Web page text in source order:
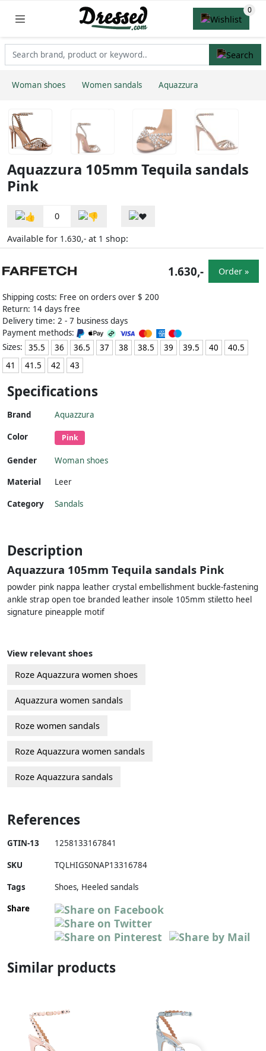
Woman shoes Women sandals Aquazzura
Aquazzura 105mm Tequila sandals
Pink
0
Available for 1.630,- at 1 shop:
Shipping costs: Free on orders over $ 200
Return: 14 days free
Delivery time: 2 - 7 business days
Payment methods:
Sizes:
35.5 36 36.5 37 38 38.5 39 39.5 40
40.5
41
41.5 42 43
1.630,- Order »
Specifications
Brand Aquazzura
Color Pink
Gender
Woman shoes
Material
Leer
Category Sandals
Description
Aquazzura 105mm Tequila sandals Pink
powder pink nappa leather crystal embellishment buckle-fastening
ankle strap open toe branded leather insole 105mm stiletto heel
signature pineapple motif
View relevant shoes
Roze Aquazzura women shoes
Aquazzura women sandals
Roze women sandals
Roze Aquazzura women sandals
Roze Aquazzura sandals
References
GTIN-13 1258133167841
SKU TQLHIGS0NAP13316784
Tags
Shoes, Heeled sandals
Share
Similar products